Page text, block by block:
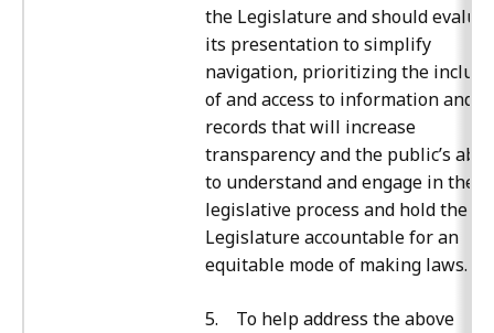
the Legislature and should
its presentation to simplify
navigation, prioritizing the
of and access to information and
records that will increase
transparency and the public’s
to understand and engage in the
legislative process and hold the
Legislature accountable for an
equitable mode of making laws.
5. To help address the above